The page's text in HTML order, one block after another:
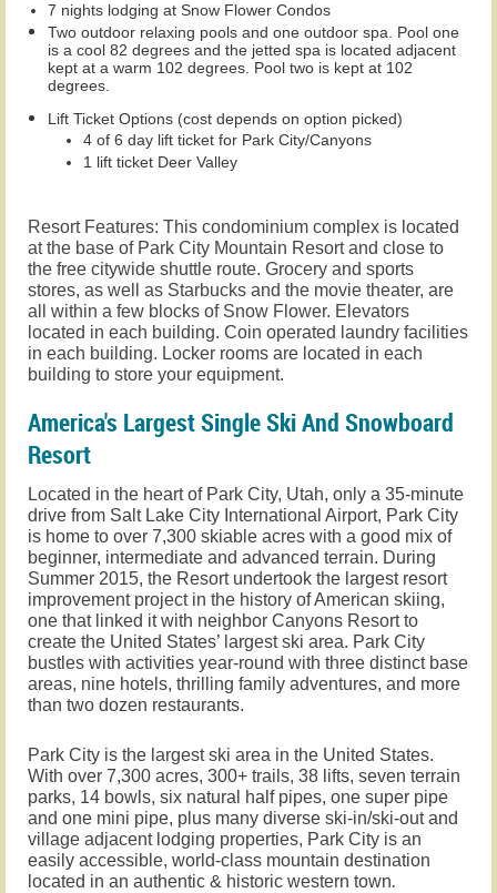
7 nights lodging at Snow Flower Condos
Two outdoor relaxing pools and one outdoor spa. Pool one
is a cool 82 degrees and the jetted spa is located adjacent
kept at a warm 102 degrees. Pool two is kept at 102
degrees.
Lift Ticket Options (cost depends on option picked)
4 of 6 day lift ticket for Park City/Canyons
1 lift ticket Deer Valley
Resort Features: This condominium complex is located
at the base of Park City Mountain Resort and close to
the free citywide shuttle route. Grocery and sports
stores, as well as Starbucks and the movie theater, are
all within a few blocks of Snow Flower. Elevators
located in each building. Coin operated laundry facilities
in each building. Locker rooms are located in each
building to store your equipment.
America's Largest Single Ski And Snowboard
Resort
Located in the heart of Park City, Utah, only a 35-minute
drive from Salt Lake City International Airport, Park City
is home to over 7,300 skiable acres with a good mix of
beginner, intermediate and advanced terrain. During
Summer 2015, the Resort undertook the largest resort
improvement project in the history of American skiing,
one that linked it with neighbor Canyons Resort to
create the United States’ largest ski area. Park City
bustles with activities year-round with three distinct base
areas, nine hotels, thrilling family adventures, and more
than two dozen restaurants.
Park City is the largest ski area in the United States.
With over 7,300 acres, 300+ trails, 38 lifts, seven terrain
parks, 14 bowls, six natural half pipes, one super pipe
and one mini pipe, plus many diverse ski-in/ski-out and
village adjacent lodging properties, Park City is an
easily accessible, world-class mountain destination
located in an authentic & historic western town.